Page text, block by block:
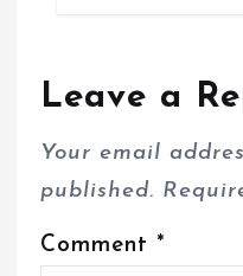
Leave a
Your email
published.
Comment *